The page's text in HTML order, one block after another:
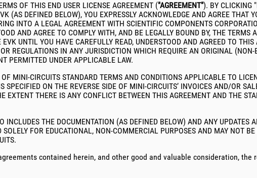
OF THIS END USER LICENSE AGREEMENT ("AGREEMENT"). BY CLICKING
(AS DEFINED BELOW), YOU EXPRESSLY ACKNOWLEDGE AND AGREE THAT
INTO A LEGAL AGREEMENT WITH SCIENTIFIC COMPONENTS
AND AGREE TO COMPLY WITH, AND BE LEGALLY BOUND BY, THE TERMS
UNTIL YOU HAVE CAREFULLY READ, UNDERSTOOD AND AGREED TO
REGULATIONS IN ANY JURISDICTION WHICH REQUIRE AN ORIGINAL
PERMITTED UNDER APPLICABLE LAW.
MINI-CIRCUITS STANDARD TERMS AND CONDITIONS APPLICABLE TO
ON THE REVERSE SIDE OF MINI-CIRCUITS’ INVOICES AND/OR
EXTENT THERE IS ANY CONFLICT BETWEEN THIS AGREEMENT AND THE
THE DOCUMENTATION (AS DEFINED BELOW) AND ANY UPDATES
SOLELY FOR EDUCATIONAL, NON-COMMERCIAL PURPOSES AND MAY NOT
contained herein, and other good and valuable consideration,